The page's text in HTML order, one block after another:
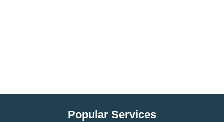
Popular Services